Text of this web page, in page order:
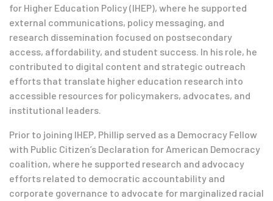
for Higher Education Policy (IHEP), where he supported
external communications, policy messaging, and
research dissemination focused on postsecondary
access, affordability, and student success. In his role, he
contributed to digital content and strategic outreach
efforts that translate higher education research into
accessible resources for policymakers, advocates, and
institutional leaders.
Prior to joining IHEP, Phillip served as a Democracy Fellow
with Public Citizen’s Declaration for American Democracy
coalition, where he supported research and advocacy
efforts related to democratic accountability and
corporate governance to advocate for marginalized racial